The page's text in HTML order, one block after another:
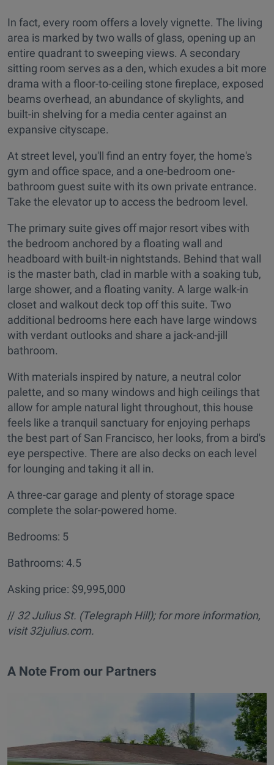
In fact, every room offers a lovely vignette. The living
area is marked by two walls of glass, opening up an
entire quadrant to sweeping views. A secondary
sitting room serves as a den, which exudes a bit more
drama with a floor-to-ceiling stone fireplace, exposed
beams overhead, an abundance of skylights, and
built-in shelving for a media center against an
expansive cityscape.
At street level, you'll find an entry foyer, the home's
gym and office space, and a one-bedroom one-
bathroom guest suite with its own private entrance.
Take the elevator up to access the bedroom level.
The primary suite gives off major resort vibes with
the bedroom anchored by a floating wall and
headboard with built-in nightstands. Behind that wall
is the master bath, clad in marble with a soaking tub,
large shower, and a floating vanity. A large walk-in
closet and walkout deck top off this suite. Two
additional bedrooms here each have large windows
with verdant outlooks and share a jack-and-jill
bathroom.
With materials inspired by nature, a neutral color
palette, and so many windows and high ceilings that
allow for ample natural light throughout, this house
feels like a tranquil sanctuary for enjoying perhaps
the best part of San Francisco, her looks, from a bird's
eye perspective. There are also decks on each level
for lounging and taking it all in.
A three-car garage and plenty of storage space
complete the solar-powered home.
Bedrooms: 5
Bathrooms: 4.5
Asking price: $9,995,000
// 32 Julius St. (Telegraph Hill); for more information,
visit 32julius.com.
A Note From our Partners